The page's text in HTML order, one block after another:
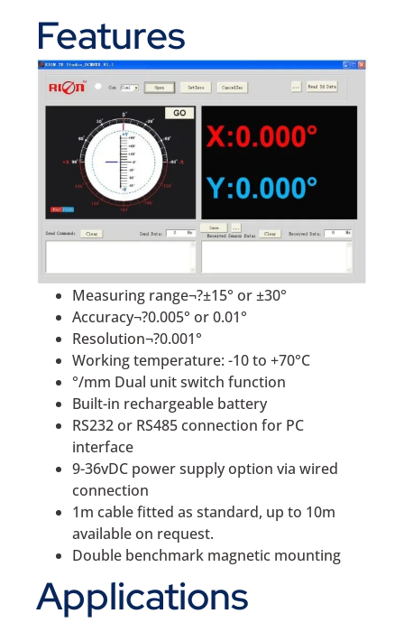
Features
Measuring range¬?±15° or ±30°
Accuracy¬?0.005° or 0.01°
Resolution¬?0.001°
Working temperature: -10 to +70°C
°/mm Dual unit switch function
Built-in rechargeable battery
RS232 or RS485 connection for PC
interface
9-36vDC power supply option via wired
connection
1m cable fitted as standard, up to 10m
available on request.
Double benchmark magnetic mounting
Applications